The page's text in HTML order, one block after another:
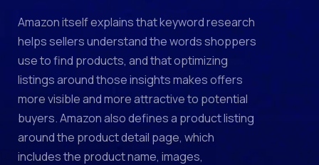
Amazon itself explains that keyword research
helps sellers understand the words shoppers
use to find products, and that optimizing
listings around those insights makes offers
more visible and more attractive to potential
buyers. Amazon also defines a product listing
around the product detail page, which
includes the product name, images,